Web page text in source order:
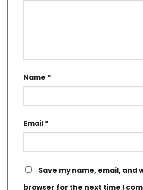
Name *
Email *
Save my name, email, and
browser for the next time I